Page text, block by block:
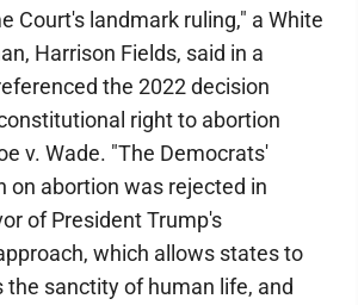
Court's landmark ruling," a White
Harrison Fields, said in a
the 2022 decision
right to abortion
v. Wade. "The Democrats'
on abortion was rejected in
of President Trump's
which allows states to
the sanctity of human life, and